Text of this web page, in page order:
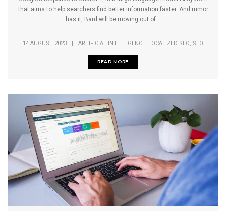
that aims to help searchers find better information faster. And rumor
has it, Bard will be moving out of...
14 AUGUST 2023 | ARTIFICIAL INTELLIGENCE LOCALIZED SEO SEO
READ MORE